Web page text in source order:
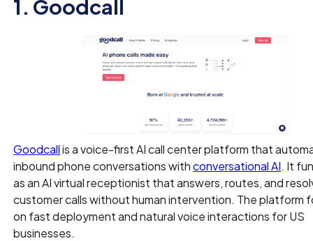
1. Goodcall
Goodcallis a voice-first AI call center platform that
inbound phone conversations withconversational AI. It
as an AI virtual receptionist that answers, routes, and
customer calls without human intervention. The platform
on fast deployment and natural voice interactions for US
businesses.